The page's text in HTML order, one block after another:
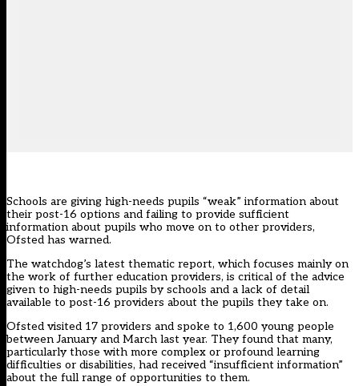
Schools are giving high-needs pupils “weak” information about
their post-16 options and failing to provide sufficient
information about pupils who move on to other providers,
Ofsted has warned.
The watchdog’s latest thematic report, which focuses mainly on
the work of further education providers, is critical of the advice
given to high-needs pupils by schools and a lack of detail
available to post-16 providers about the pupils they take on.
Ofsted visited 17 providers and spoke to 1,600 young people
between January and March last year. They found that many,
particularly those with more complex or profound learning
difficulties or disabilities, had received “insufficient information”
about the full range of opportunities to them.